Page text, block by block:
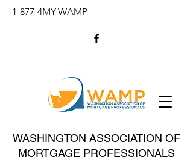
WASHINGTON ASSOCIATION OF
MORTGAGE PROFESSIONALS
1-877-4MY-WAMP